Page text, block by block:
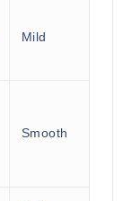
Mild
Smooth